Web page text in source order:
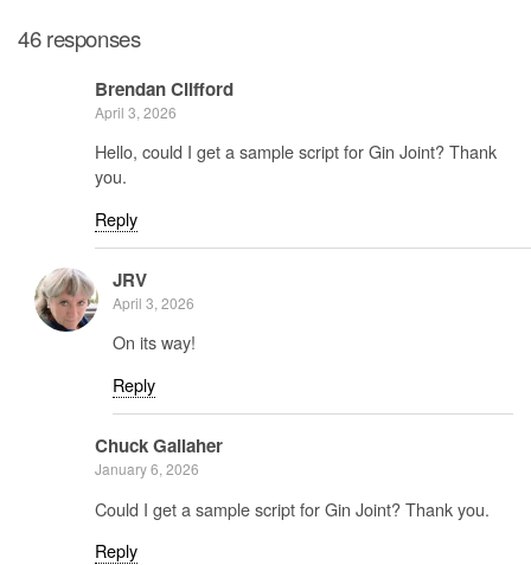
46 responses
Brendan Clifford
April 3, 2026
Hello, could I get a sample script for Gin Joint? Thank
you.
Reply
JRV
April 3, 2026
On its way!
Reply
Chuck Gallaher
January 6, 2026
Could I get a sample script for Gin Joint? Thank you.
Reply